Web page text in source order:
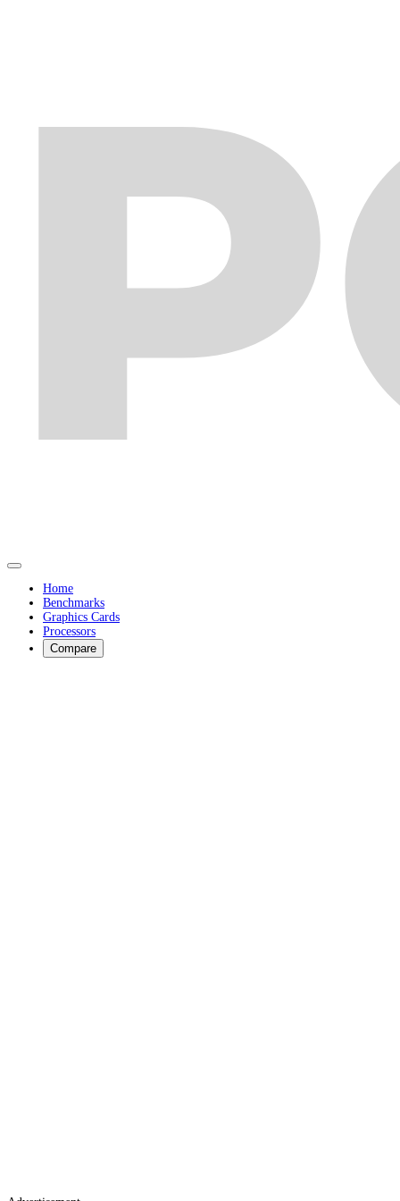
Home
Benchmarks
Graphics Cards
Processors
Compare